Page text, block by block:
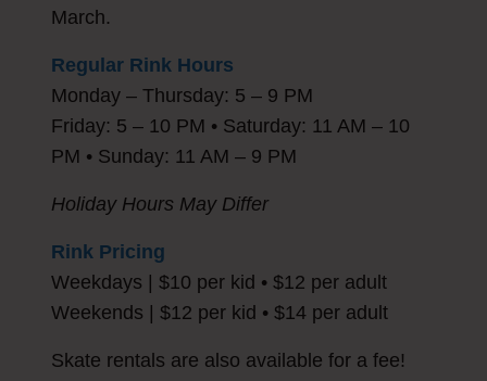
March.
Regular Rink Hours
Monday – Thursday: 5 – 9 PM
Friday: 5 – 10 PM • Saturday: 11 AM – 10
PM • Sunday: 11 AM – 9 PM
Holiday Hours May Differ
Rink Pricing
Weekdays | $10 per kid • $12 per adult
Weekends | $12 per kid • $14 per adult
Skate rentals are also available for a fee!